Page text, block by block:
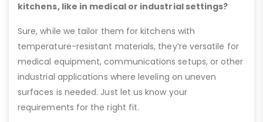
kitchens, like in medical or industrial settings?
Sure, while we tailor them for kitchens with
temperature-resistant materials, they’re versatile for
medical equipment, communications setups, or other
industrial applications where leveling on uneven
surfaces is needed. Just let us know your
requirements for the right fit.